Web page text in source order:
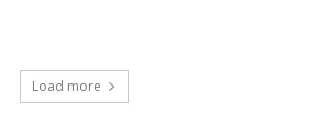
Load more